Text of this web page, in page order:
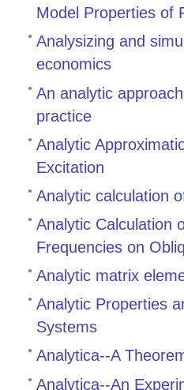
Model Properties of
Analysizing and
economics
An analytic
practice
Analytic
Excitation
Analytic calculation
Analytic Calculation
Frequencies on
Analytic matrix
Analytic Properties
Systems
Analytica--A
Analytica--An